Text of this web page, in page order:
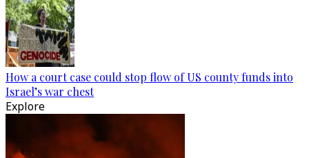
How a court case could stop flow of US county funds into
Israel’s war chest
Explore